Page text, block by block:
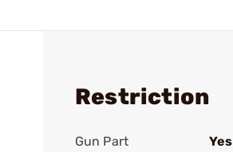
Restriction
Gun Part
Yes